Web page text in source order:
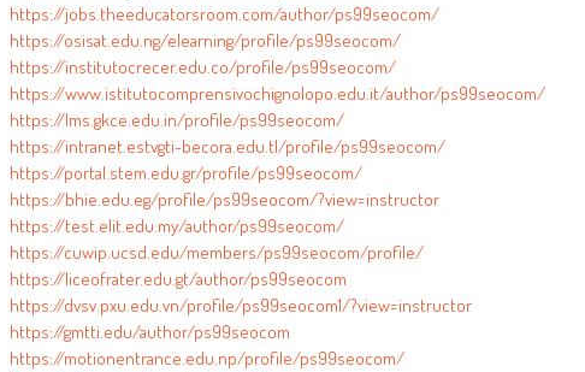
https://jobs.theeducatorsroom.com/author/ps99seocom/
https://osisat.edu.ng/elearning/profile/ps99seocom/
https://institutocrecer.edu.co/profile/ps99seocom/
https://www.istitutocomprensivochignolopo.edu.it/author/ps99seocom/
https://lms.gkce.edu.in/profile/ps99seocom/
https://intranet.estvgti-becora.edu.tl/profile/ps99seocom/
https://portal.stem.edu.gr/profile/ps99seocom/
https://bhie.edu.eg/profile/ps99seocom/?view=instructor
https://test.elit.edu.my/author/ps99seocom/
https://cuwip.ucsd.edu/members/ps99seocom/profile/
https://liceofrater.edu.gt/author/ps99seocom
https://dvsv.pxu.edu.vn/profile/ps99seocom1/?view=instructor
https://gmtti.edu/author/ps99seocom
https://motionentrance.edu.np/profile/ps99seocom/